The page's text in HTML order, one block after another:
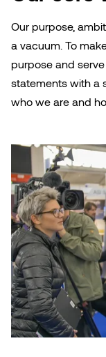
Our purpose,
a vacuum. To
purpose and
statements with a
who we are and